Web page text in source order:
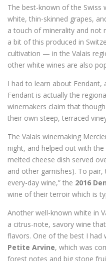
The best-known of the Swiss
white, thin-skinned grapes,
a touch of minerality and not
a bit of this produced in
cultivation — in the Valais
other white wines are also
I had to learn about
Fendant is actually the
winemakers claim that
their own steep, terraced
The Valais winemaking
night, and helped out with
melted cheese dish served
and other garnishes). To
every-day wine,” the 2016
wine of their terroir which is
Another well-known white in
a citrus-note, savory wine
flavors. One of the best I had
Petite Arvine, which was
forest notes and big stone